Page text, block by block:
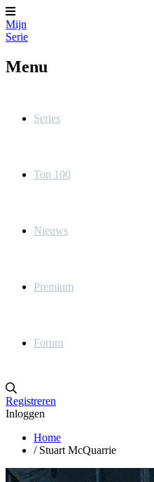
Mijn
Serie
Menu
Series
Top 100
Nieuws
Premium
Forum
Registreren
Inloggen
Home
/ Stuart McQuarrie